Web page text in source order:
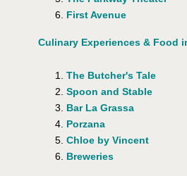
First Avenue
Culinary Experiences & Food
The Butcher's Tale
Spoon and Stable
Bar La Grassa
Porzana
Chloe by Vincent
Breweries